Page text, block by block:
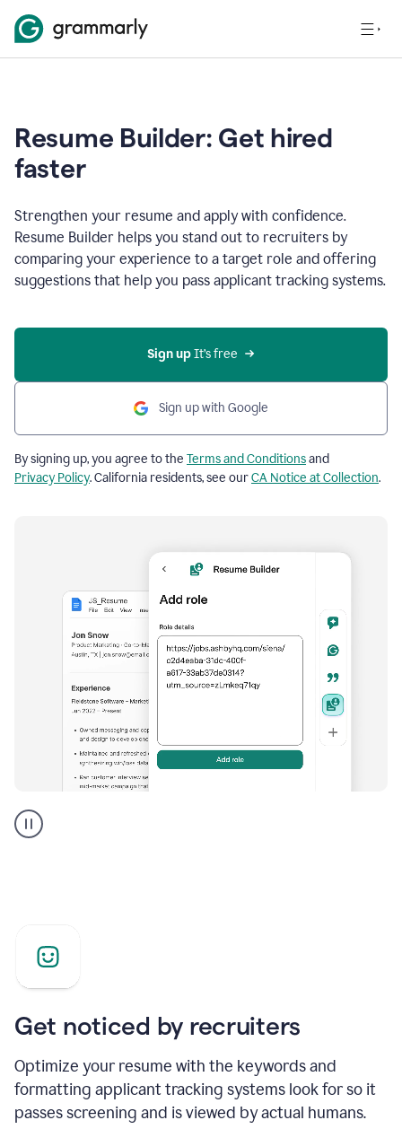
Resume Builder: Get hired
faster
Strengthen your resume and apply with confidence.
Resume Builder helps you stand out to recruiters by
comparing your experience to a target role and offering
suggestions that help you pass applicant tracking systems.
Sign up It’s free
Sign up with Google
By signing up, you agree to the Terms and Conditionsand
Privacy Policy. California residents, see ourCA Notice at Collection.
builder
helping
Get noticed by recruiters
Optimize your resume with the keywords and
formatting applicant tracking systems look for so it
passes screening and is viewed by actual humans.